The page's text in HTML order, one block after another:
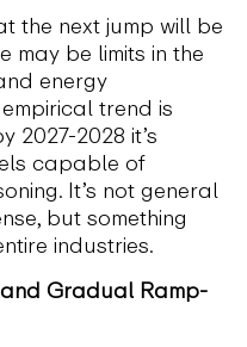
the next jump will be
may be limits in the
energy
trend is
2027-2028 it’s
capable of
It’s not general
but something
industries.
Gradual Ramp-